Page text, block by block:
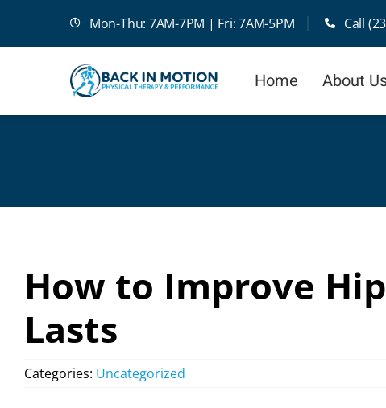
Mon-Thu: 7AM-7PM | Fri: 7AM-5PM Call
Home About
How to Improve
Lasts
Categories: Uncategorized